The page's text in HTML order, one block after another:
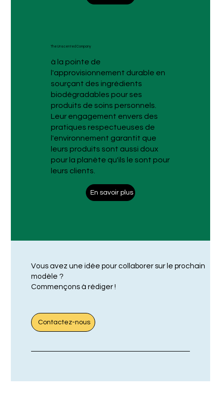
The Unscented Company
à la pointe de
l'approvisionnement durable en
sourçant des ingrédients
biodégradables pour ses
produits de soins personnels.
Leur engagement envers des
pratiques respectueuses de
l'environnement garantit que
leurs produits sont aussi doux
pour la planète qu'ils le sont pour
leurs clients.
En savoir plus
Vous avez une idée pour collaborer sur le prochain
modèle ?
Commençons à rédiger !
Contactez-nous